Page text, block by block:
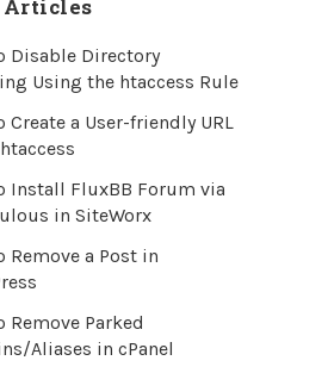
Articles
Disable Directory
Using the htaccess Rule
Create a User-friendly URL
Install FluxBB Forum via
in SiteWorx
Remove a Post in
Remove Parked
Aliases in cPanel